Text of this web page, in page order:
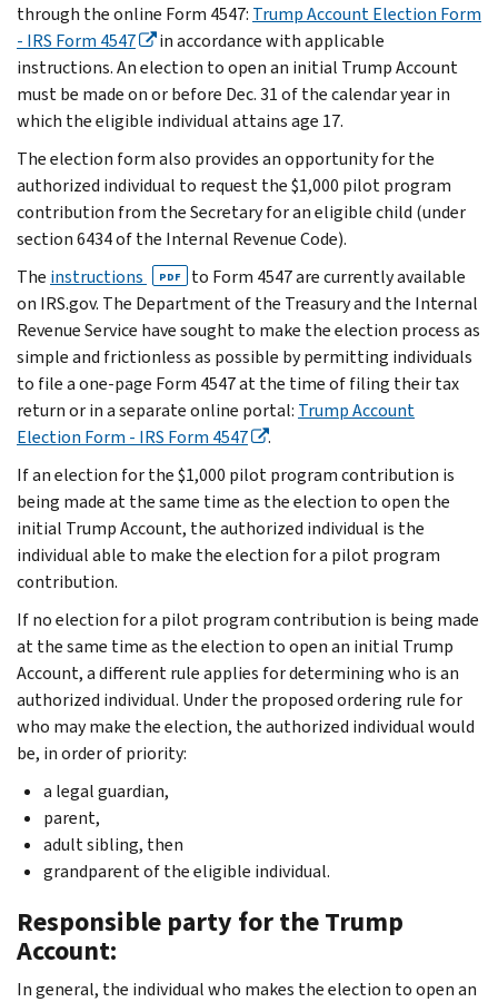
through the online Form 4547: Trump Account Election Form
- IRS Form 4547
in accordance with applicable
instructions. An election to open an initial Trump Account
must be made on or before Dec. 31 of the calendar year in
which the eligible individual attains age 17.
The election form also provides an opportunity for the
authorized individual to request the $1,000 pilot program
contribution from the Secretary for an eligible child (under
section 6434 of the Internal Revenue Code).
The instructions PDF
to Form 4547 are currently available
on IRS.gov. The Department of the Treasury and the Internal
Revenue Service have sought to make the election process as
simple and frictionless as possible by permitting individuals
to file a one-page Form 4547 at the time of filing their tax
return or in a separate online portal: Trump Account
Election Form - IRS Form 4547
.
If an election for the $1,000 pilot program contribution is
being made at the same time as the election to open the
initial Trump Account, the authorized individual is the
individual able to make the election for a pilot program
contribution.
If no election for a pilot program contribution is being made
at the same time as the election to open an initial Trump
Account, a different rule applies for determining who is an
authorized individual. Under the proposed ordering rule for
who may make the election, the authorized individual would
be, in order of priority:
a legal guardian,
parent,
adult sibling, then
grandparent of the eligible individual.
Responsible party for the Trump
Account:
In general, the individual who makes the election to open an